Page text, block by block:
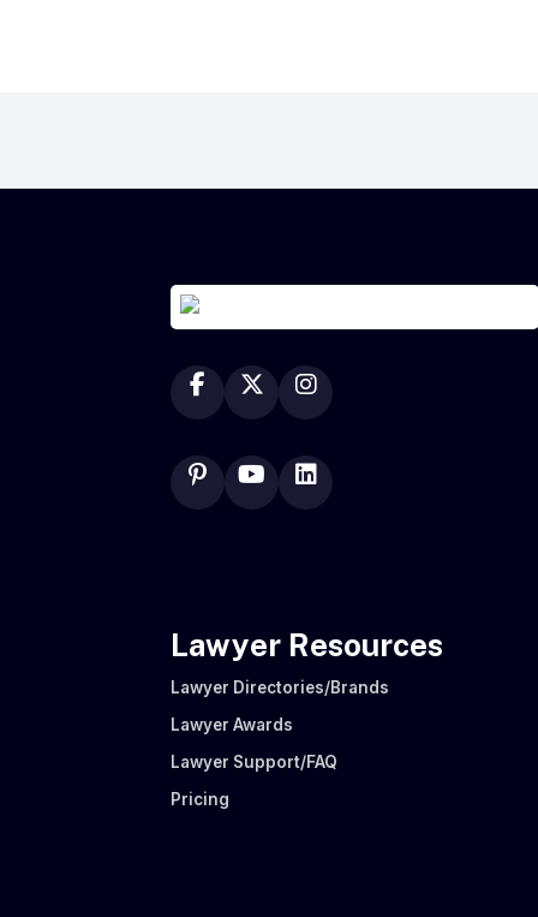
Lawyer Resources
Lawyer Directories/Brands
Lawyer Awards
Lawyer Support/FAQ
Pricing